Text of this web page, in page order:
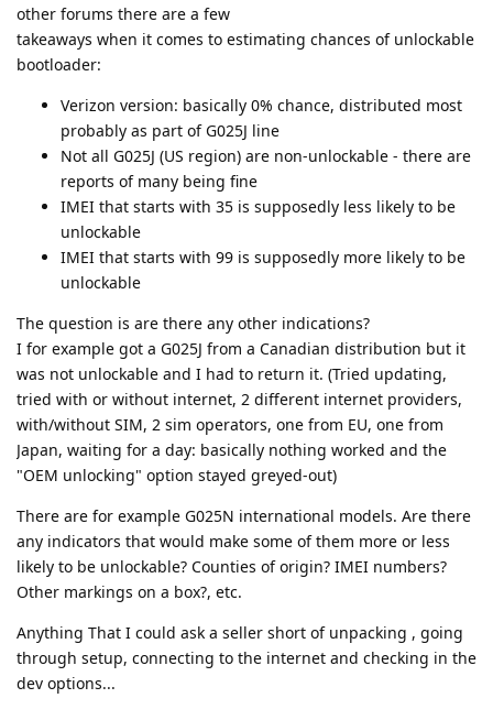
other forums there are a few
takeaways when it comes to estimating chances of unlockable
bootloader:
Verizon version: basically 0% chance, distributed most
probably as part of G025J line
Not all G025J (US region) are non-unlockable - there are
reports of many being fine
IMEI that starts with 35 is supposedly less likely to be
unlockable
IMEI that starts with 99 is supposedly more likely to be
unlockable
The question is are there any other indications?
I for example got a G025J from a Canadian distribution but it
was not unlockable and I had to return it. (Tried updating,
tried with or without internet, 2 different internet providers,
with/without SIM, 2 sim operators, one from EU, one from
Japan, waiting for a day: basically nothing worked and the
"OEM unlocking" option stayed greyed-out)
There are for example G025N international models. Are there
any indicators that would make some of them more or less
likely to be unlockable? Counties of origin? IMEI numbers?
Other markings on a box?, etc.
Anything That I could ask a seller short of unpacking , going
through setup, connecting to the internet and checking in the
dev options...